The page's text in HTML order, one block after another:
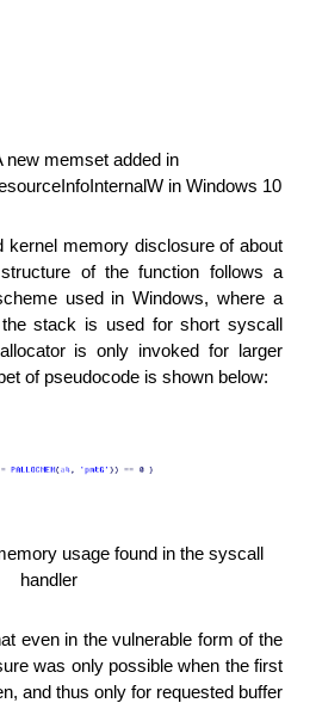
new memset added in
in Windows 10
kernel memory disclosure of about
of the function follows a
used in Windows, where a
stack is used for short syscall
is only invoked for larger
of pseudocode is shown below:
usage found in the syscall
handler
even in the vulnerable form of the
was only possible when the first
and thus only for requested buffer